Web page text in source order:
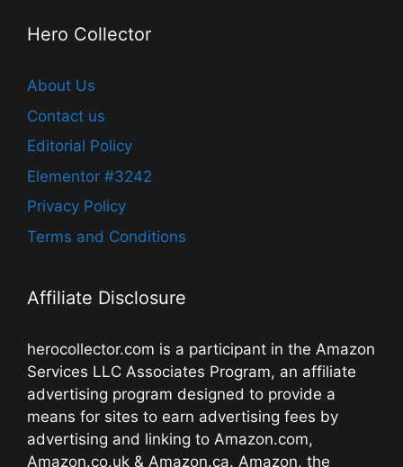
Hero Collector
About Us
Contact us
Editorial Policy
Elementor #3242
Privacy Policy
Terms and Conditions
Affiliate Disclosure
herocollector.com is a participant in the Amazon
Services LLC Associates Program, an affiliate
advertising program designed to provide a
means for sites to earn advertising fees by
advertising and linking to Amazon.com,
Amazon.co.uk & Amazon.ca. Amazon, the